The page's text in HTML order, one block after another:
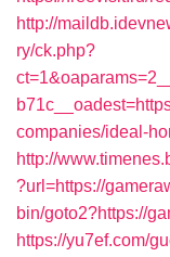
http://
ry/ck.php?
companies/ideal-
http://
?url=https://
bin/goto2?https://
https://yu7ef.com/